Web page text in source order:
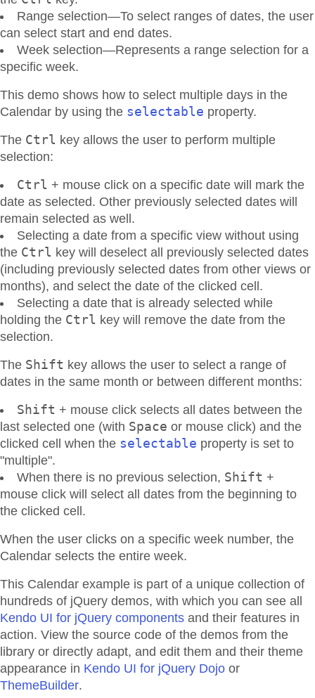
Range selection—To select ranges of dates, the user
can select start and end dates.
Week selection—Represents a range selection for a
specific week.
This demo shows how to select multiple days in the
Calendar by using the selectable property.
The Ctrl key allows the user to perform multiple
selection:
Ctrl + mouse click on a specific date will mark the
date as selected. Other previously selected dates will
remain selected as well.
Selecting a date from a specific view without using
the Ctrl key will deselect all previously selected dates
(including previously selected dates from other views or
months), and select the date of the clicked cell.
Selecting a date that is already selected while
holding the Ctrl key will remove the date from the
selection.
The Shift key allows the user to select a range of
dates in the same month or between different months:
Shift + mouse click selects all dates between the
last selected one (with Space or mouse click) and the
clicked cell when the selectable property is set to
"multiple".
When there is no previous selection, Shift +
mouse click will select all dates from the beginning to
the clicked cell.
When the user clicks on a specific week number, the
Calendar selects the entire week.
This Calendar example is part of a unique collection of
hundreds of jQuery demos, with which you can see all
Kendo UI for jQuery components and their features in
action. View the source code of the demos from the
library or directly adapt, and edit them and their theme
appearance in Kendo UI for jQuery Dojo or
ThemeBuilder.